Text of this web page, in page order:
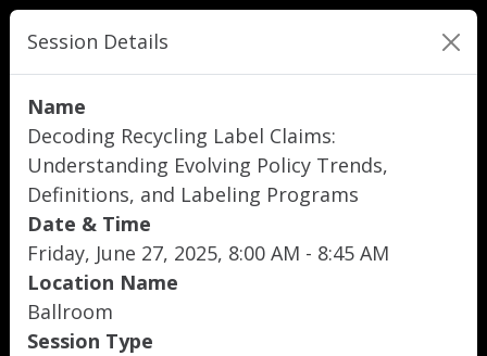
Session Details
Name
Decoding Recycling Label Claims:
Understanding Evolving Policy Trends,
Definitions, and Labeling Programs
Date & Time
Friday, June 27, 2025, 8:00 AM - 8:45 AM
Location Name
Ballroom
Session Type